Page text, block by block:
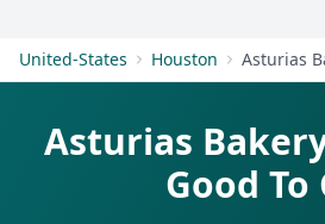
United-States Houston Asturias
Asturias
Good To